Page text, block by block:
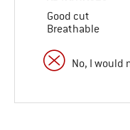
Good cut
Breathable
No, I would